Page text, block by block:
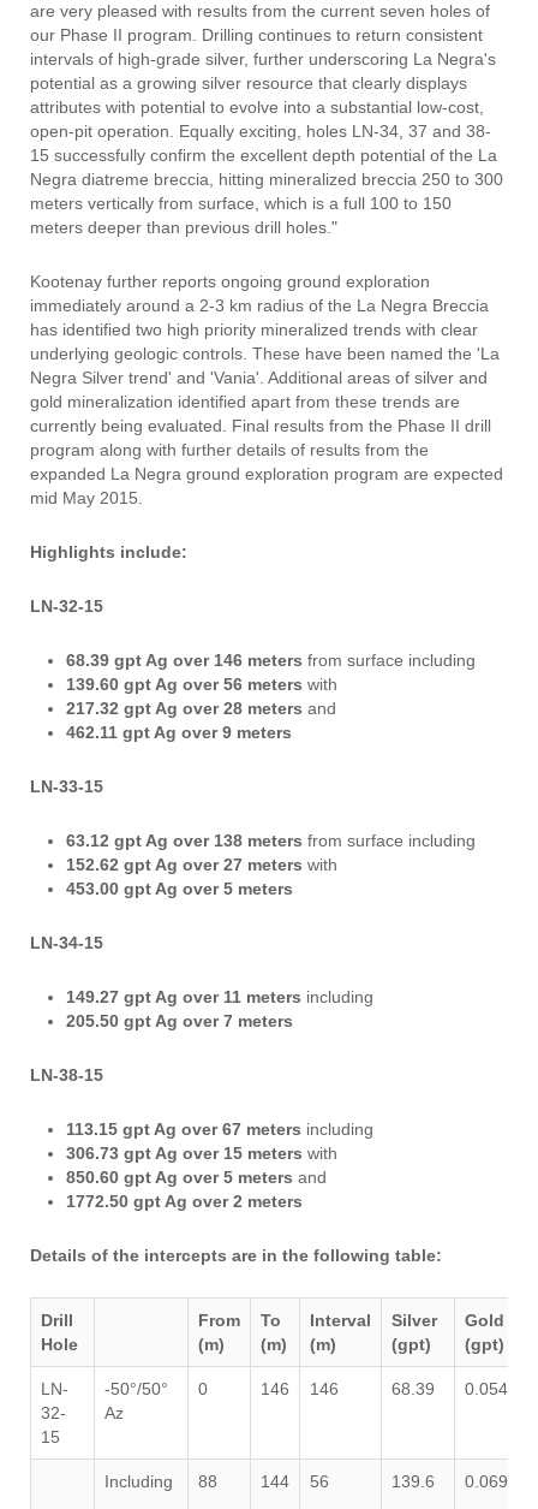
are very pleased with results from the current seven holes of
our Phase II program. Drilling continues to return consistent
intervals of high-grade silver, further underscoring La Negra's
potential as a growing silver resource that clearly displays
attributes with potential to evolve into a substantial low-cost,
open-pit operation. Equally exciting, holes LN-34, 37 and 38-
15 successfully confirm the excellent depth potential of the La
Negra diatreme breccia, hitting mineralized breccia 250 to 300
meters vertically from surface, which is a full 100 to 150
meters deeper than previous drill holes."
Kootenay further reports ongoing ground exploration
immediately around a 2-3 km radius of the La Negra Breccia
has identified two high priority mineralized trends with clear
underlying geologic controls. These have been named the 'La
Negra Silver trend' and 'Vania'. Additional areas of silver and
gold mineralization identified apart from these trends are
currently being evaluated. Final results from the Phase II drill
program along with further details of results from the
expanded La Negra ground exploration program are expected
mid May 2015.
Highlights include:
LN-32-15
68.39 gpt Ag over 146 meters from surface including
139.60 gpt Ag over 56 meters with
217.32 gpt Ag over 28 meters and
462.11 gpt Ag over 9 meters
LN-33-15
63.12 gpt Ag over 138 meters from surface including
152.62 gpt Ag over 27 meters with
453.00 gpt Ag over 5 meters
LN-34-15
149.27 gpt Ag over 11 meters including
205.50 gpt Ag over 7 meters
LN-38-15
113.15 gpt Ag over 67 meters including
306.73 gpt Ag over 15 meters with
850.60 gpt Ag over 5 meters and
1772.50 gpt Ag over 2 meters
Details of the intercepts are in the following table:
Drill
Hole
From
(m)
To
(m)
Interval
(m)
Silver
(gpt)
Gold
(gpt)
LN-
32-
15
-50°/50°
Az
0 146 146 68.39 0.054
Including 88 144 56 139.6 0.069